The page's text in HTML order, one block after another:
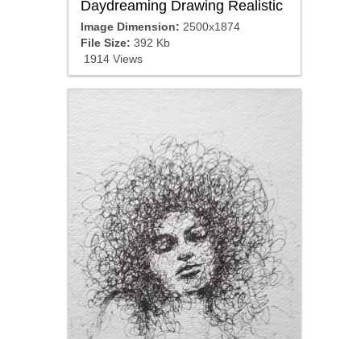
Daydreaming Drawing Realistic
Image Dimension: 2500x1874
File Size: 392 Kb
1914 Views